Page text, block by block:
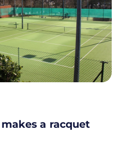
a racquet